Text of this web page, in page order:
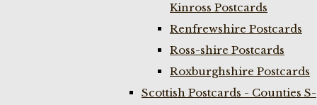
Kinross Postcards
Renfrewshire Postcards
Ross-shire Postcards
Roxburghshire Postcards
Scottish Postcards - Counties S-